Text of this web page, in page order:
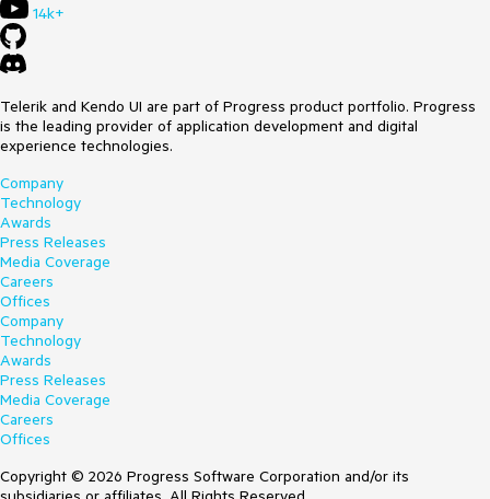
14k+
Telerik and Kendo UI are part of Progress product portfolio. Progress
is the leading provider of application development and digital
experience technologies.
Company
Technology
Awards
Press Releases
Media Coverage
Careers
Offices
Company
Technology
Awards
Press Releases
Media Coverage
Careers
Offices
Copyright © 2026 Progress Software Corporation and/or its